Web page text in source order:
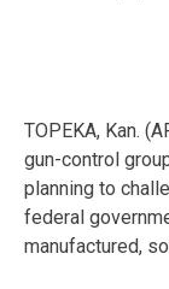
TOPEKA, Kan.
gun-control
planning to
federal
manufactured,